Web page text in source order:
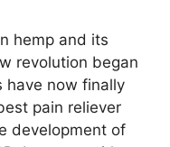
hemp and its
revolution began
have now finally
pain reliever
development of